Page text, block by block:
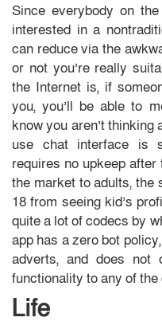
Since everybody on
interested in a
can reduce via the
or not you’re really
the Internet is, if
you, you’ll be able to
know you aren’t
use chat interface is
requires no upkeep
the market to adults,
18 from seeing kid’s
quite a lot of codecs by
app has a zero bot
adverts, and does not
functionality to any of
Life